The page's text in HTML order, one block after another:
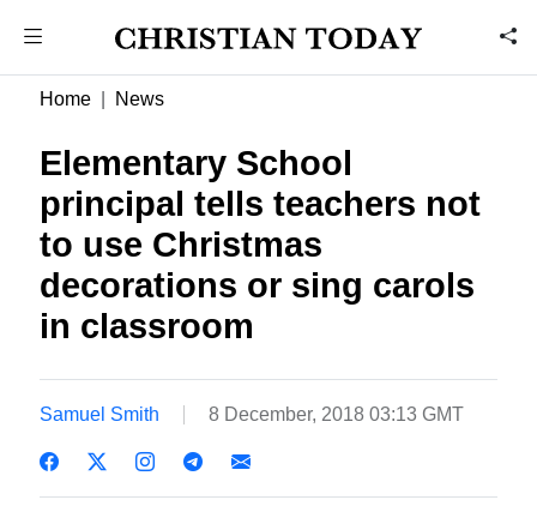
Home News
Elementary School
principal tells teachers not
to use Christmas
decorations or sing carols
in classroom
Samuel Smith 8 December, 2018 03:13 GMT